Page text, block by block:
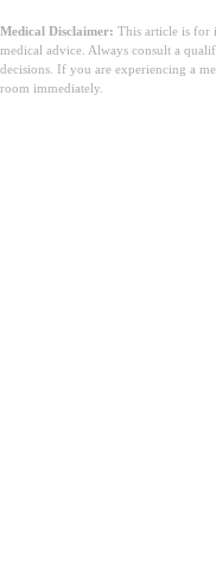
Medical Disclaimer: This article is for
medical advice. Always consult a
decisions. If you are experiencing a
room immediately.